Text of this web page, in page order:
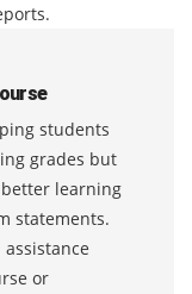
students
grades but
learning
statements.
or